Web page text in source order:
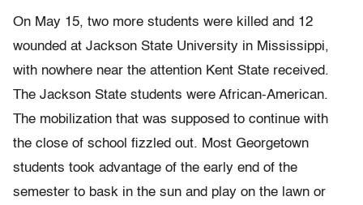
On May 15, two more students were killed and 12
wounded at Jackson State University in Mississippi,
with nowhere near the attention Kent State received.
The Jackson State students were African-American.
The mobilization that was supposed to continue with
the close of school fizzled out. Most Georgetown
students took advantage of the early end of the
semester to bask in the sun and play on the lawn or